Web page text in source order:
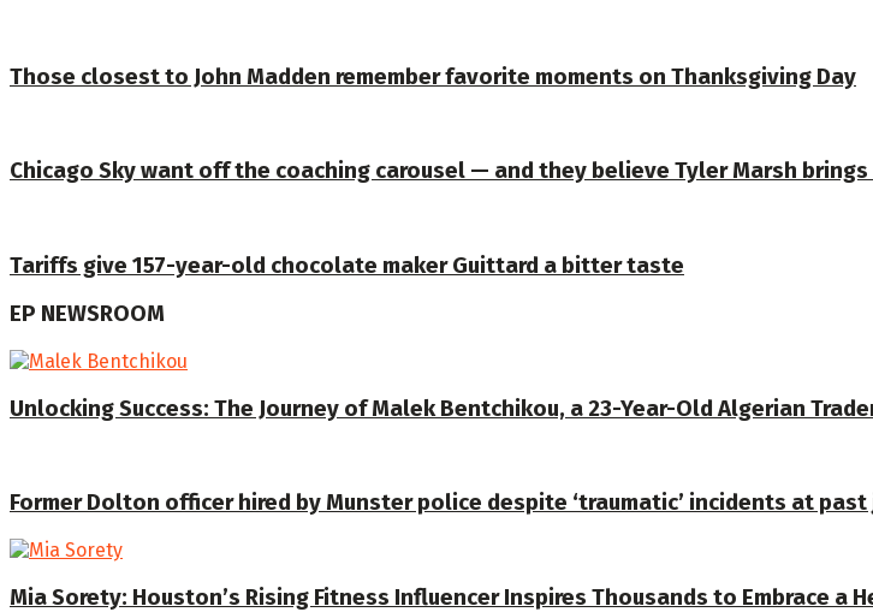
Those closest to John Madden remember favorite moments on Thanksgiving Day
Chicago Sky want off the coaching carousel — and they believe Tyler Marsh
Tariffs give 157-year-old chocolate maker Guittard a bitter taste
EP NEWSROOM
Unlocking Success: The Journey of Malek Bentchikou, a 23-Year-Old Algerian
Former Dolton officer hired by Munster police despite ‘traumatic’ incidents at past
Mia Sorety: Houston’s Rising Fitness Influencer Inspires Thousands to Embrace a